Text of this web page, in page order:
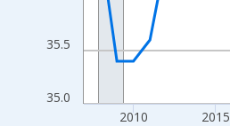
35.0
35.5
2010 2015